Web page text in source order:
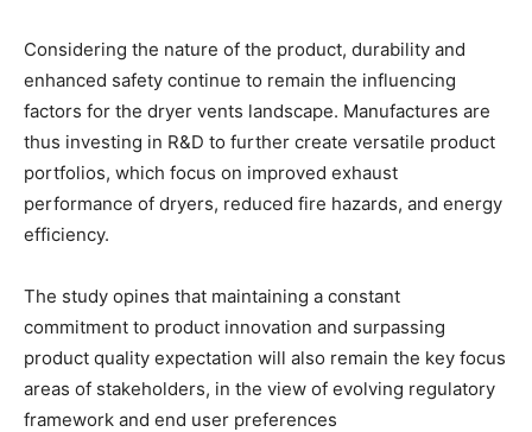
Considering the nature of the product, durability and
enhanced safety continue to remain the influencing
factors for the dryer vents landscape. Manufactures are
thus investing in R&D to further create versatile product
portfolios, which focus on improved exhaust
performance of dryers, reduced fire hazards, and energy
efficiency.
The study opines that maintaining a constant
commitment to product innovation and surpassing
product quality expectation will also remain the key focus
areas of stakeholders, in the view of evolving regulatory
framework and end user preferences